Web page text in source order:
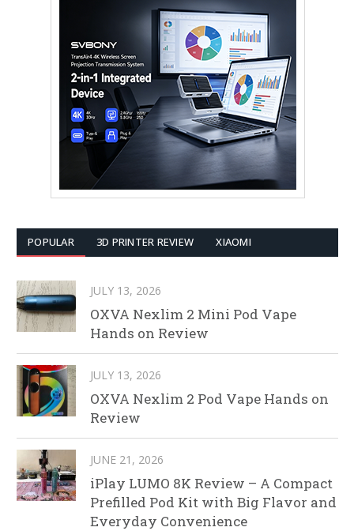
POPULAR 3D PRINTER REVIEW XIAOMI
JULY 13, 2026
OXVA Nexlim 2 Mini Pod Vape
Hands on Review
JULY 13, 2026
OXVA Nexlim 2 Pod Vape Hands on
Review
JUNE 21, 2026
iPlay LUMO 8K Review – A Compact
Prefilled Pod Kit with Big Flavor and
Everyday Convenience